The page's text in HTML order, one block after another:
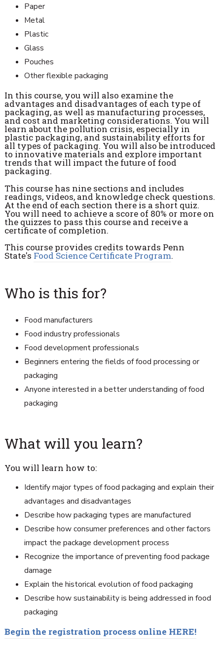
Paper
Metal
Plastic
Glass
Pouches
Other flexible packaging
In this course, you will also examine the
advantages and disadvantages of each type of
packaging, as well as manufacturing processes,
and cost and marketing considerations. You will
learn about the pollution crisis, especially in
plastic packaging, and sustainability efforts for
all types of packaging. You will also be introduced
to innovative materials and explore important
trends that will impact the future of food
packaging.
This course has nine sections and includes
readings, videos, and knowledge check questions.
At the end of each section there is a short quiz.
You will need to achieve a score of 80% or more on
the quizzes to pass this course and receive a
certificate of completion.
This course provides credits towards Penn
State's Food Science Certificate Program.
Who is this for?
Food manufacturers
Food industry professionals
Food development professionals
Beginners entering the fields of food processing or
packaging
Anyone interested in a better understanding of food
packaging
What will you learn?
You will learn how to:
Identify major types of food packaging and explain their
advantages and disadvantages
Describe how packaging types are manufactured
Describe how consumer preferences and other factors
impact the package development process
Recognize the importance of preventing food package
damage
Explain the historical evolution of food packaging
Describe how sustainability is being addressed in food
packaging
Begin the registration process online HERE!